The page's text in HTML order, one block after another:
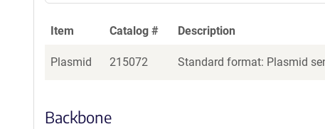
Item Catalog # Description
Plasmid 215072 Standard format: Plasmid
Backbone